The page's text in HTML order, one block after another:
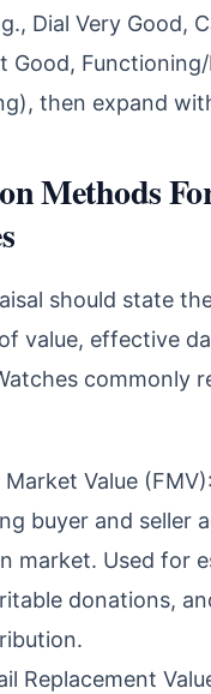
Dial Very Good,
Good,
then expand
Methods
should state
value, effective
commonly
Market Value
buyer and seller
market. Used for
donations,
Replacement